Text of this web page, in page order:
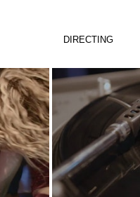
DIRECTING